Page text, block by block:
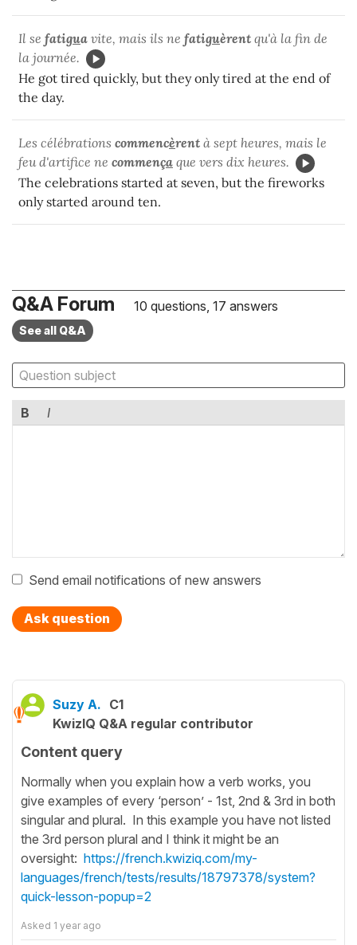
Il se fatigua vite, mais ils ne fatiguèrent qu'à la fin de
la journée.
He got tired quickly, but they only tired at the end of
the day.
Les célébrations commencèrent à sept heures, mais le
feu d'artifice ne commença que vers dix heures.
The celebrations started at seven, but the fireworks
only started around ten.
Q&A Forum 10 questions, 17 answers
See all Q&A
B I
Send email notifications of new answers
Ask question
Suzy A. C1
KwizIQ Q&A regular contributor
Content query
Normally when you explain how a verb works, you
give examples of every ‘person’ - 1st, 2nd & 3rd in both
singular and plural. In this example you have not listed
the 3rd person plural and I think it might be an
oversight: https://french.kwiziq.com/my-
languages/french/tests/results/18797378/system?
quick-lesson-popup=2
Asked 1 year ago